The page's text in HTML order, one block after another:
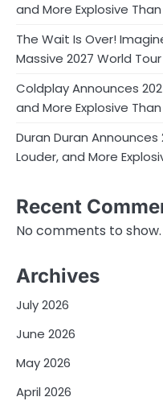
and More Explosive
The Wait Is Over!
Massive 2027 World Tour
Coldplay Announces
and More Explosive
Duran Duran
Louder, and More
Recent
No comments to show.
Archives
July 2026
June 2026
May 2026
April 2026